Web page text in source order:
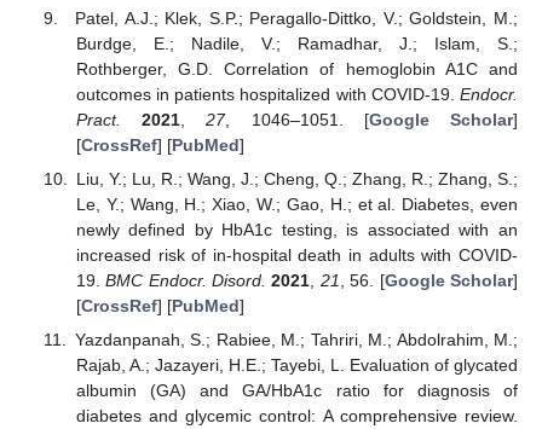
Patel, A.J.; Klek, S.P.; Peragallo-Dittko, V.; Goldstein, M.;
Burdge, E.; Nadile, V.; Ramadhar, J.; Islam, S.;
Rothberger, G.D. Correlation of hemoglobin A1C and
outcomes in patients hospitalized with COVID-19. Endocr.
Pract.
2021 ,27, 1046–1051. [Google Scholar]
[CrossRef] [PubMed]
Liu, Y.; Lu, R.; Wang, J.; Cheng, Q.; Zhang, R.; Zhang, S.;
Le, Y.; Wang, H.; Xiao, W.; Gao, H.; et al. Diabetes, even
newly defined by HbA1c testing, is associated with an
increased risk of in-hospital death in adults with COVID-
19.BMC Endocr. Disord. 2021 21 , 56. [Google Scholar]
[CrossRef] [PubMed]
Yazdanpanah, S.; Rabiee, M.; Tahriri, M.; Abdolrahim, M.;
Rajab, A.; Jazayeri, H.E.; Tayebi, L. Evaluation of glycated
albumin (GA) and GA/HbA1c ratio for diagnosis of
diabetes and glycemic control: A comprehensive review.